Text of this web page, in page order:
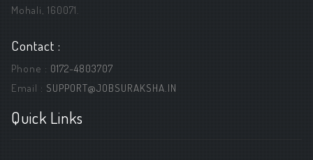
Mohali, 160071.
Contact :
Phone : 0172-4803707
Email : SUPPORT@JOBSURAKSHA.IN
Quick Links